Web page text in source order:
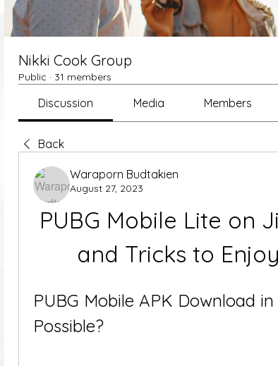
Nikki Cook Group
Public · 31 members
Discussion Media Members
Back
Waraporn Budtakien
August 27, 2023
PUBG Mobile Lite on
and Tricks to
PUBG Mobile APK Download
Possible?